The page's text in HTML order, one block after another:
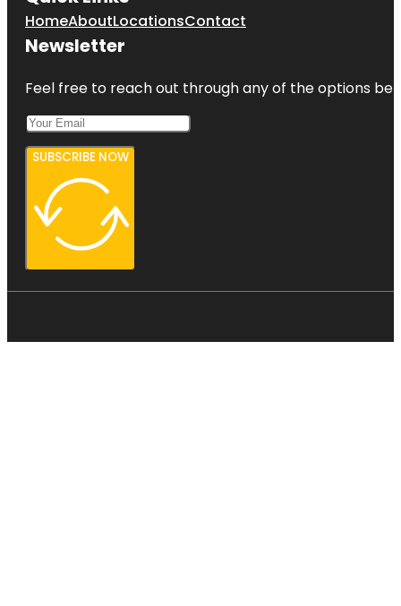
HomeAboutLocationsContact
Newsletter
Feel free to reach out through any of the options
SUBSCRIBE NOW